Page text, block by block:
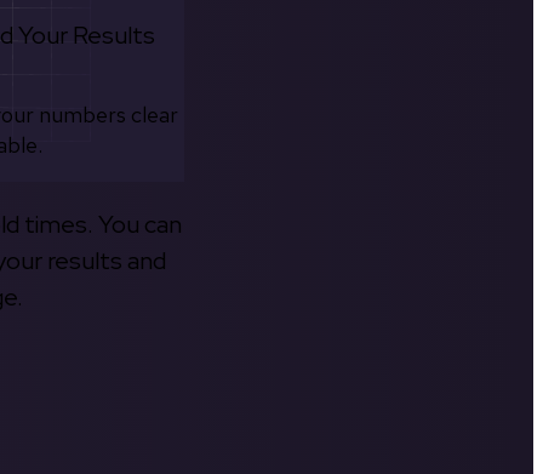
Your Results
numbers clear
times. You can
results and